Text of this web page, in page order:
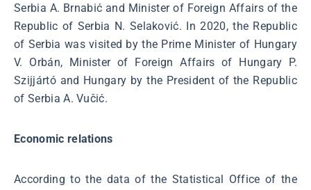
Serbia A. Brnabić and Minister of Foreign Affairs of the
Republic of Serbia N. Selaković. In 2020, the Republic
of Serbia was visited by the Prime Minister of Hungary
V. Orbán, Minister of Foreign Affairs of Hungary P.
Szijjártó and Hungary by the President of the Republic
of Serbia A. Vučić.
Economic relations
According to the data of the Statistical Office of the